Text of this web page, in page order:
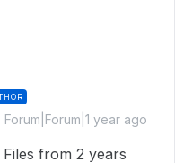
Forum|Forum|1 year ago
from 2 years